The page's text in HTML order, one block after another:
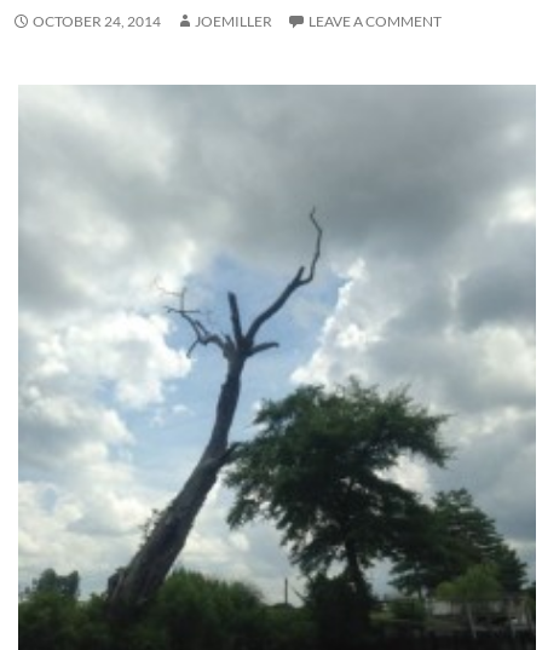
OCTOBER 24, 2014 JOEMILLER LEAVE A COMMENT